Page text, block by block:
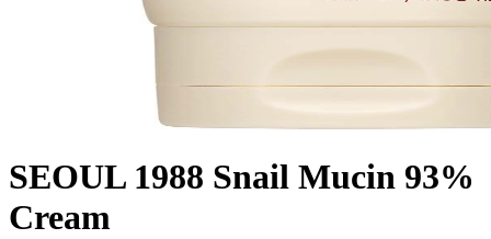
SEOUL 1988 Snail Mucin 93%
Cream